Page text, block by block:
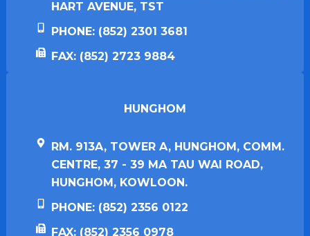
HART AVENUE, TST
PHONE: (852) 2301 3681
FAX: (852) 2723 9884
HUNGHOM​
RM. 913A, TOWER A, HUNGHOM, COMM.
CENTRE, 37 - 39 MA TAU WAI ROAD,
HUNGHOM, KOWLOON.
PHONE: (852) 2356 0122
FAX: (852) 2356 0978